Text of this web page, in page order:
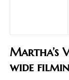
Martha’s
wide